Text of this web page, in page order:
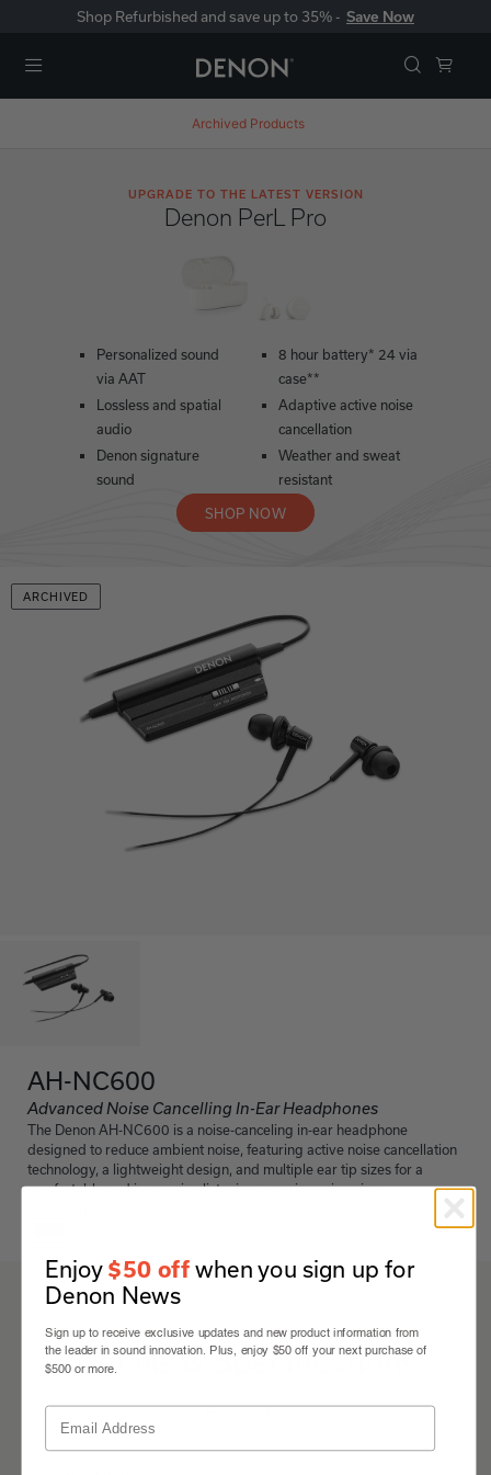
Shop Refurbished and save up to 35% - Save Now
Archived Products
UPGRADE TO THE LATEST VERSION
Denon PerL Pro
Personalized sound
via AAT
Lossless and spatial
audio
Denon signature
sound
8 hour battery* 24 via
case**
Adaptive active noise
cancellation
Weather and sweat
resistant
SHOP NOW
ARCHIVED
AH-NC600
Advanced Noise Cancelling In-Ear Headphones
The Denon AH-NC600 is a noise-canceling in-ear headphone
designed to reduce ambient noise, featuring active noise cancellation
technology, a lightweight design, and multiple ear tip sizes for a
comfortable and immersive listening experience in noisy
Details & Specifications
Expand All
Enjoy $50 offwhen you sign up for
Denon News
Sign up to receive exclusive updates and new product information from
the leader in sound innovation. Plus, enjoy $50 off your next purchase of
$500 or more.